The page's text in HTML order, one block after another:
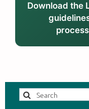
Download the